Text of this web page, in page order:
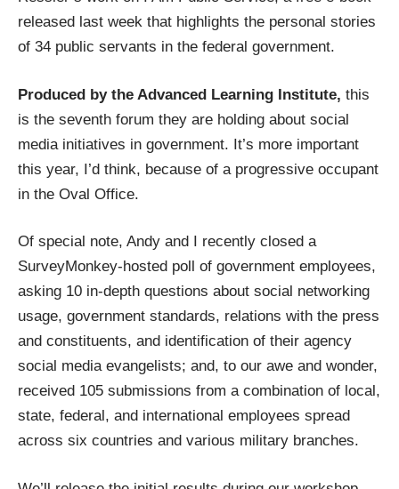
released last week that highlights the personal stories
of 34 public servants in the federal government.
Produced by the Advanced Learning Institute, this
is the seventh forum they are holding about social
media initiatives in government. It’s more important
this year, I’d think, because of a progressive occupant
in the Oval Office.
Of special note, Andy and I recently closed a
SurveyMonkey-hosted poll of government employees,
asking 10 in-depth questions about social networking
usage, government standards, relations with the press
and constituents, and identification of their agency
social media evangelists; and, to our awe and wonder,
received 105 submissions from a combination of local,
state, federal, and international employees spread
across six countries and various military branches.